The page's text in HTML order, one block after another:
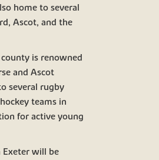
home to several
Ascot, and the
is renowned
and Ascot
several rugby
teams in
for active young
Exeter will be